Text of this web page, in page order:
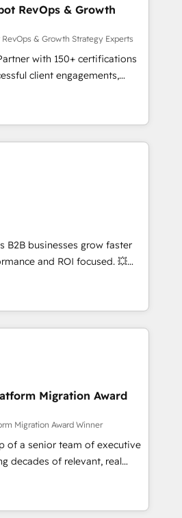
results. Our mission
unlock HubSpot’s full potential
training, unmatched
ongoing support, we equip
systems with confidence
RevOps & Growth
RevOps & Growth Strategy Experts
with 150+ certifications
client engagements,
complexity into
growth. From onboarding to
our in-house team
that drive long-term
and automation setup •
and data cleanups •
integrations 📈 End-to-
• Lifecycle marketing and
• Sales enablement tools
• Retention strategies with
and 2,000+
expertise across marketing,
B2B businesses grow faster
and ROI focused. 💥
partner that can help you
work with your teams to
challenges and improve user
and marketing results.
and optimising your
results 🌐 Website design
🔌 Integrating HubSpot
Training your teams to be
generation services using
after a rigorous process for
& Platform
over 500 businesses to
Migration Award
Migration Award Winner
of a senior team of executive
decades of relevant, real
engagements. "Blue
in HubSpot's
Their team brings over a